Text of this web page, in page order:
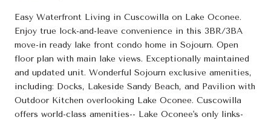
Easy Waterfront Living in Cuscowilla on Lake Oconee.
Enjoy true lock-and-leave convenience in this 3BR/3BA
move-in ready lake front condo home in Sojourn. Open
floor plan with main lake views. Exceptionally maintained
and updated unit. Wonderful Sojourn exclusive amenities,
including: Docks, Lakeside Sandy Beach, and Pavilion with
Outdoor Kitchen overlooking Lake Oconee. Cuscowilla
offers world-class amenities-- Lake Oconee's only links-